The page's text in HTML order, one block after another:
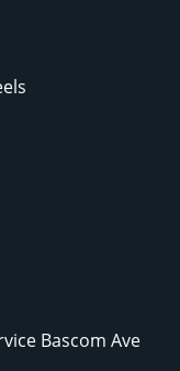
Bascom Ave